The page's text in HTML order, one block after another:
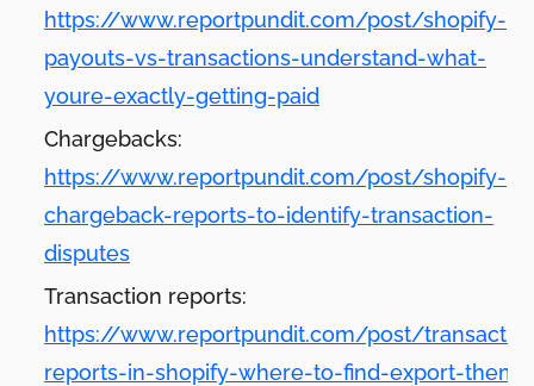
https://www.reportpundit.com/post/shopify-
payouts-vs-transactions-understand-what-
youre-exactly-getting-paid
Chargebacks:
https://www.reportpundit.com/post/shopify-
chargeback-reports-to-identify-transaction-
disputes
Transaction reports:
https://www.reportpundit.com/post/
reports-in-shopify-where-to-find-export-them